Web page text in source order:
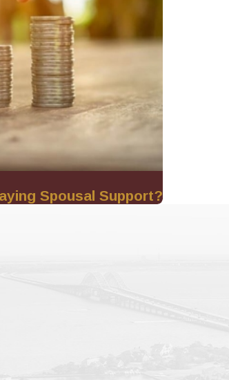
Spousal Support?